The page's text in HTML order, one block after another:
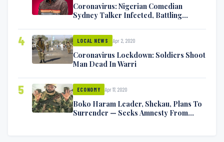
Coronavirus: Nigerian Comedian
Sydney Talker Infected, Battling
4 LOCAL NEWS Apr 2, 2020
Coronavirus Lockdown: Soldiers Shoot
Man Dead In Warri
5 ECONOMY Apr 17, 2020
Boko Haram Leader, Shekau, Plans To
Surrender — Seeks Amnesty From